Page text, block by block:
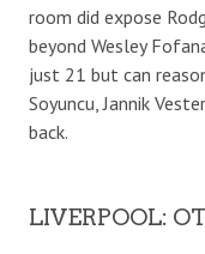
room did expose
beyond Wesley
just 21 but can
Soyuncu, Jannik
back.
LIVERPOOL: